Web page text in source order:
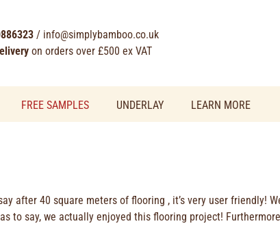
/ info@simplybamboo.co.uk
on orders over £500 ex VAT
FREE SAMPLES UNDERLAY LEARN MORE
after 40 square meters of flooring , it’s very user friendly!
to say, we actually enjoyed this flooring project!